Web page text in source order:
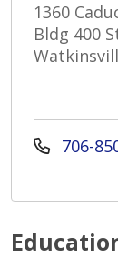
1360
Bldg 400
706-